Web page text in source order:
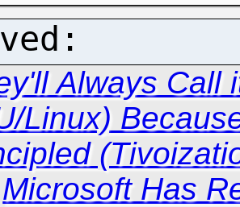
Always Call
Linux)
Microsoft Has